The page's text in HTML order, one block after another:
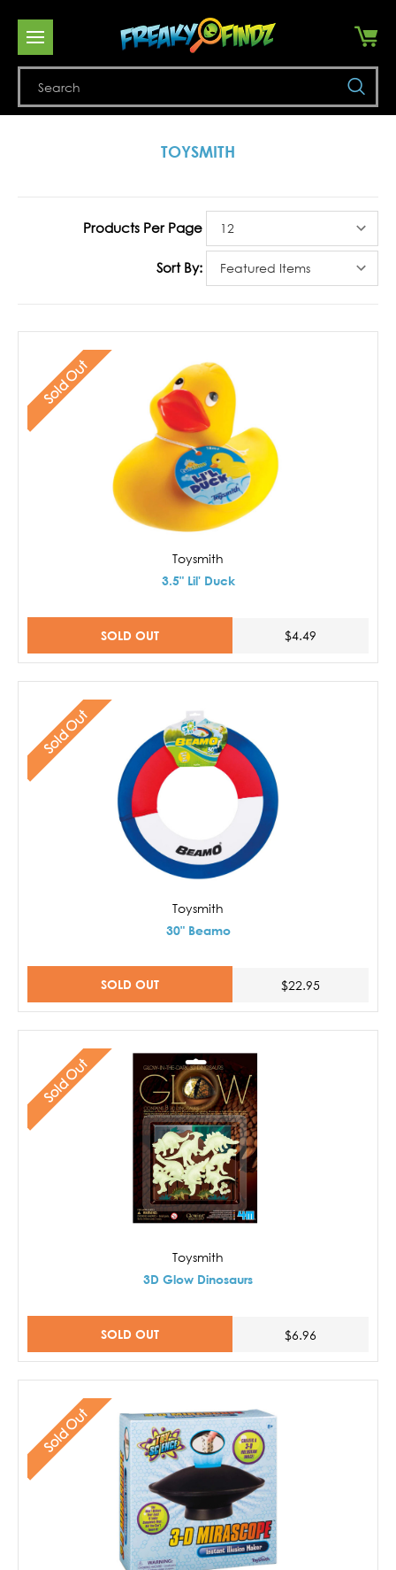
TOYSMITH
Products Per Page
Sort By:
Sold Out
Toysmith
3.5" Lil' Duck
SOLD OUT $4.49
Sold Out
Toysmith
30" Beamo
SOLD OUT $22.95
Sold Out
Toysmith
3D Glow Dinosaurs
SOLD OUT $6.96
Sold Out